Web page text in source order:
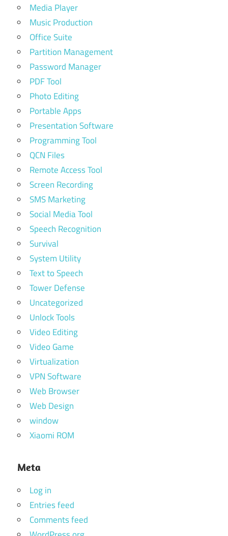
Media Player
Music Production
Office Suite
Partition Management
Password Manager
PDF Tool
Photo Editing
Portable Apps
Presentation Software
Programming Tool
QCN Files
Remote Access Tool
Screen Recording
SMS Marketing
Social Media Tool
Speech Recognition
Survival
System Utility
Text to Speech
Tower Defense
Uncategorized
Unlock Tools
Video Editing
Video Game
Virtualization
VPN Software
Web Browser
Web Design
window
Xiaomi ROM
Meta
Log in
Entries feed
Comments feed